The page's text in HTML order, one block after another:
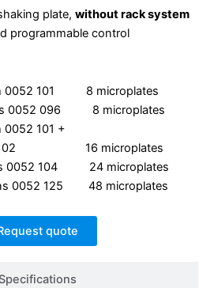
Specifications
plate, without rack system
programmable control
0052 101 8 microplates
0052 096 8 microplates
0052 101 +
102 16 microplates
0052 104 24 microplates
0052 125 48 microplates
quote